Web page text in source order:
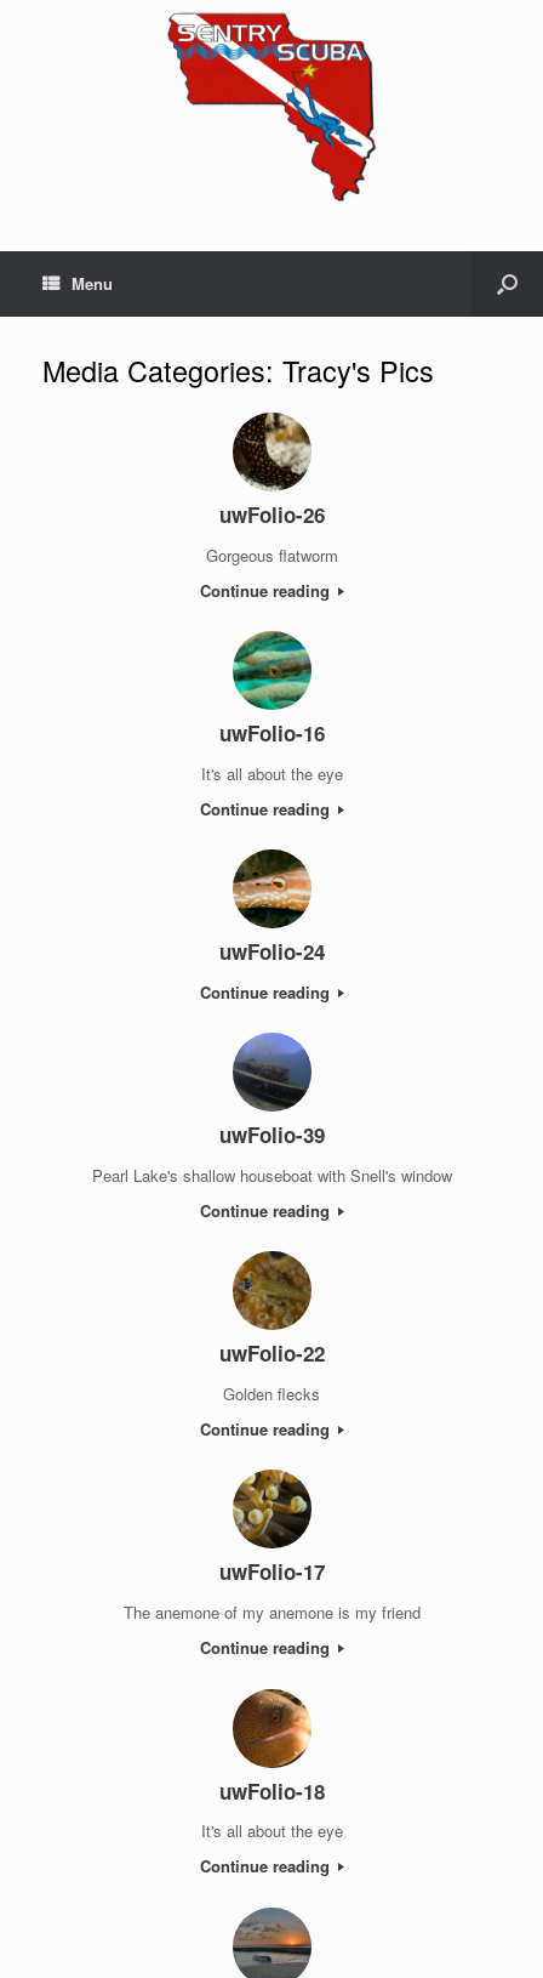
Menu
Media Categories: Tracy's Pics
uwFolio-26
Gorgeous flatworm
Continue reading
uwFolio-16
It's all about the eye
Continue reading
uwFolio-24
Continue reading
uwFolio-39
Pearl Lake's shallow houseboat with Snell's window
Continue reading
uwFolio-22
Golden flecks
Continue reading
uwFolio-17
The anemone of my anemone is my friend
Continue reading
uwFolio-18
It's all about the eye
Continue reading